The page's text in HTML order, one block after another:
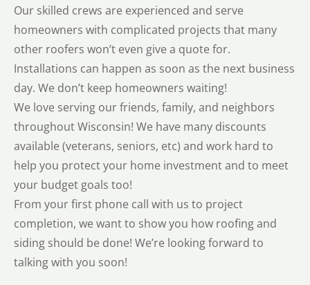
Our skilled crews are experienced and serve
homeowners with complicated projects that many
other roofers won’t even give a quote for.
Installations can happen as soon as the next business
day. We don’t keep homeowners waiting!
We love serving our friends, family, and neighbors
throughout Wisconsin! We have many discounts
available (veterans, seniors, etc) and work hard to
help you protect your home investment and to meet
your budget goals too!
From your first phone call with us to project
completion, we want to show you how roofing and
siding should be done! We’re looking forward to
talking with you soon!